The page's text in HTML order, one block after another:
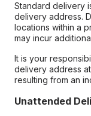
Standard delivery
delivery address.
locations within a
may incur
It is your
delivery address
resulting from an
Unattended